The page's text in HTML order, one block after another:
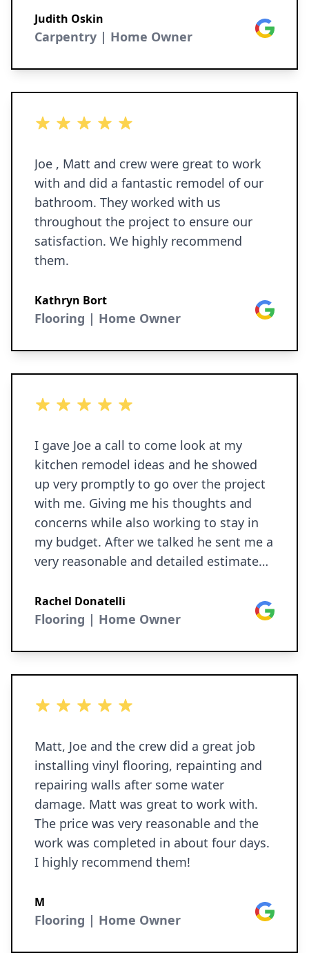
needs.
Judith Oskin
Carpentry | Home Owner
Google
5 out of 5 stars
Joe , Matt and crew were great to work
with and did a fantastic remodel of our
bathroom. They worked with us
throughout the project to ensure our
satisfaction. We highly recommend
them.
Kathryn Bort
Flooring | Home Owner
Google
5 out of 5 stars
I gave Joe a call to come look at my
kitchen remodel ideas and he showed
up very promptly to go over the project
with me. Giving me his thoughts and
concerns while also working to stay in
my budget. After we talked he sent me a
very reasonable and detailed estimate
had a brand new kitchen! Joe and Matt
are great guys and I 10/10 recommend
Rachel Donatelli
Flooring | Home Owner
Google
5 out of 5 stars
Matt, Joe and the crew did a great job
installing vinyl flooring, repainting and
repairing walls after some water
damage. Matt was great to work with.
The price was very reasonable and the
work was completed in about four days.
I highly recommend them!
M
Flooring | Home Owner
Google